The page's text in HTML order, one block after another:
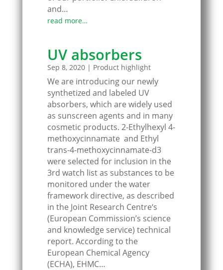
and…
read more…
UV absorbers
Sep 8, 2020| Product highlight
We are introducing our newly
synthetized and labeled UV
absorbers, which are widely used
as sunscreen agents and in many
cosmetic products. 2-Ethylhexyl 4-
methoxycinnamate and Ethyl
trans-4-methoxycinnamate-d3
were selected for inclusion in the
3rd watch list as substances to be
monitored under the water
framework directive, as described
in the Joint Research Centre‘s
(European Commission’s science
and knowledge service) technical
report. According to the
European Chemical Agency
(ECHA), EHMC…